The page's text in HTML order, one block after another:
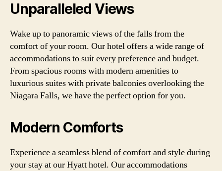
Unparalleled Views
Wake up to panoramic views of the falls from the
comfort of your room. Our hotel offers a wide range of
accommodations to suit every preference and budget.
From spacious rooms with modern amenities to
luxurious suites with private balconies overlooking the
Niagara Falls, we have the perfect option for you.
Modern Comforts
Experience a seamless blend of comfort and style during
your stay at our Hyatt hotel. Our accommodations